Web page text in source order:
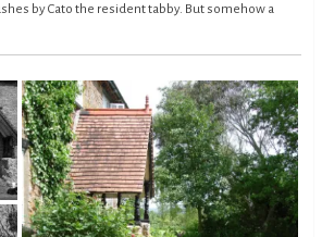
by Cato the resident tabby. But somehow a